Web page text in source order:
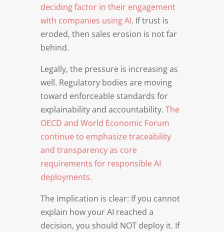
deciding factor in their engagement
with companies using AI. If trust is
eroded, then sales erosion is not far
behind.
Legally, the pressure is increasing as
well. Regulatory bodies are moving
toward enforceable standards for
explainability and accountability. The
OECD and World Economic Forum
continue to emphasize traceability
and transparency as core
requirements for responsible AI
deployments.
The implication is clear: If you cannot
explain how your AI reached a
decision, you should NOT deploy it. If